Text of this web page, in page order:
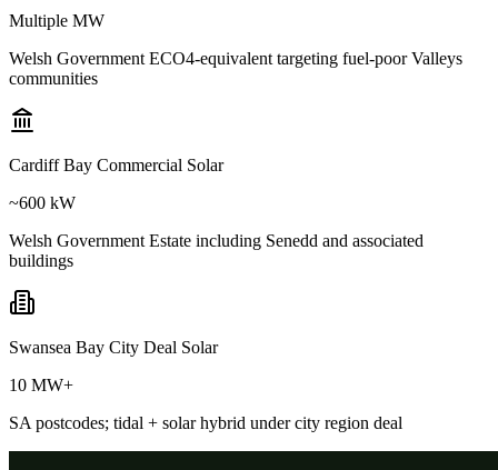
Multiple MW
Welsh Government ECO4-equivalent targeting fuel-poor Valleys
communities
Cardiff Bay Commercial Solar
~600 kW
Welsh Government Estate including Senedd and associated
buildings
Swansea Bay City Deal Solar
10 MW+
SA postcodes; tidal + solar hybrid under city region deal